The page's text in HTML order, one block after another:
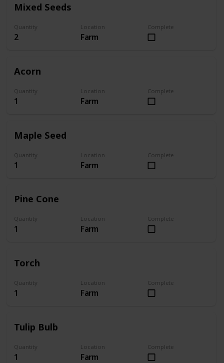
Mixed Seeds
Quantity
2
Location
Farm
Complete
Acorn
Quantity
1
Location
Farm
Complete
Maple Seed
Quantity
1
Location
Farm
Complete
Pine Cone
Quantity
1
Location
Farm
Complete
Torch
Quantity
1
Location
Farm
Complete
Tulip Bulb
Quantity
1
Location
Farm
Complete